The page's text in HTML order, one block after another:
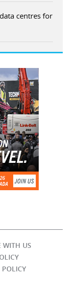
centres for
WITH US
POLICY